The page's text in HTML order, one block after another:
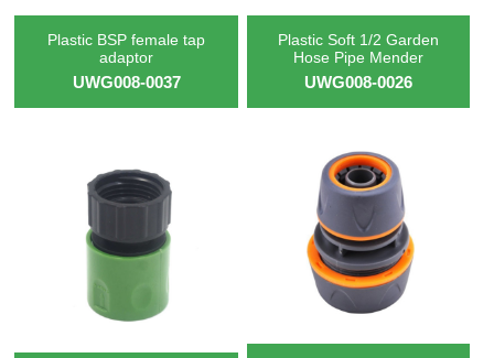
Plastic BSP female tap
adaptor
UWG008-0037
Plastic Soft 1/2 Garden
Hose Pipe Mender
UWG008-0026